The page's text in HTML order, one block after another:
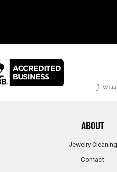
ABOUT
Jewelry Cleaning
Contact